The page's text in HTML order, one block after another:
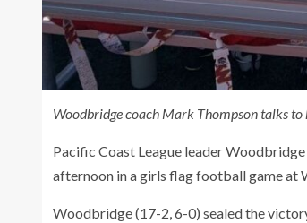
Woodbridge coach Mark Thompson talks to
Pacific Coast League leader
afternoon in a girls flag football game at
Woodbridge (17-2, 6-0) sealed the